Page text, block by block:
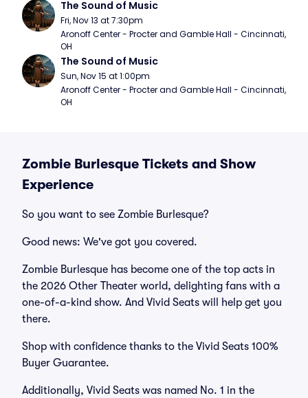
The Sound of Music
Fri, Nov 13 at 7:30pm
Aronoff Center - Procter and Gamble Hall - Cincinnati,
OH
The Sound of Music
Sun, Nov 15 at 1:00pm
Aronoff Center - Procter and Gamble Hall - Cincinnati,
OH
Zombie Burlesque Tickets and Show
Experience
So you want to see Zombie Burlesque?
Good news: We've got you covered.
Zombie Burlesque has become one of the top acts in
the 2026 Other Theater world, delighting fans with a
one-of-a-kind show. And Vivid Seats will help get you
there.
Shop with confidence thanks to the Vivid Seats 100%
Buyer Guarantee.
Additionally, Vivid Seats was named No. 1 in the